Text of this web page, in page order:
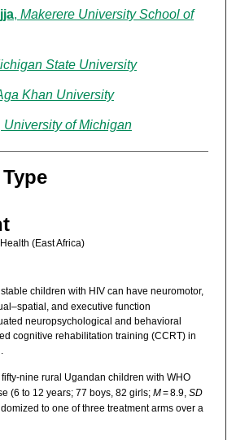
, Makerere University School of
State University
Khan University
University of Michigan
(East Africa)
children with HIV can have neuromotor,
and executive function
neuropsychological and behavioral
cognitive rehabilitation training (CCRT) in
nine rural Ugandan children with WHO
(6 to 12 years; 77 boys, 82 girls; M= 8.9, SD
to one of three treatment arms over a